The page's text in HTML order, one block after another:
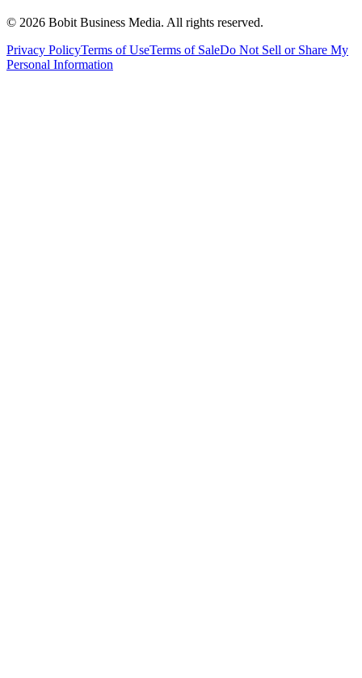
© 2026 Bobit Business Media. All rights reserved.
Privacy PolicyTerms of UseTerms of SaleDo Not Sell or Share My
Personal Information